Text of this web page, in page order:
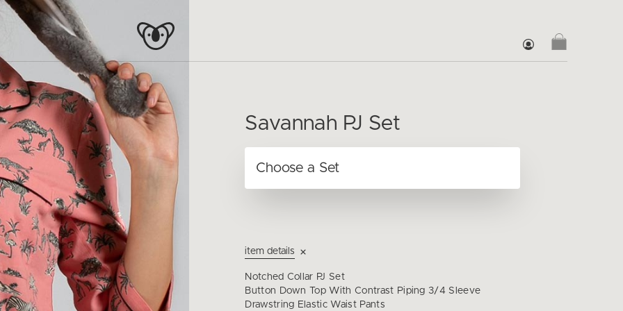
Savannah PJ Set
item details
Notched Collar PJ Set
Button Down Top With Contrast Piping 3/4 Sleeve
Drawstring Elastic Waist Pants